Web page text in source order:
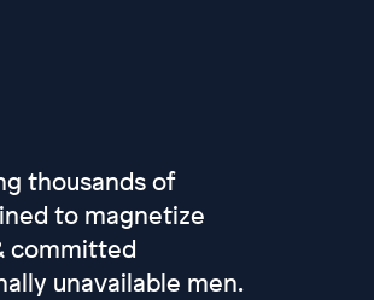
thousands of
to magnetize
committed
unavailable men.